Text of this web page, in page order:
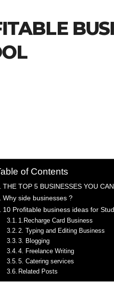
of Contents
THE TOP 5 BUSINESSES YOU
Why side businesses ?
10 Profitable business ideas for
1.Recharge Card Business
2. Typing and Editing Business
3. Blogging
4. Freelance Writing
5. Catering services
Related Posts